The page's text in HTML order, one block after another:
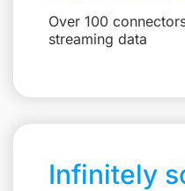
Over 100
streaming data
Infinitely